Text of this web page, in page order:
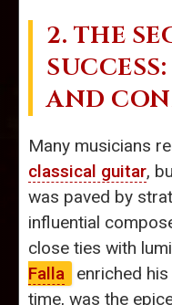
2. THE
AND
Many musicians
classical guitar,
was paved by
influential
close ties with
Falla
enriched
time, was the